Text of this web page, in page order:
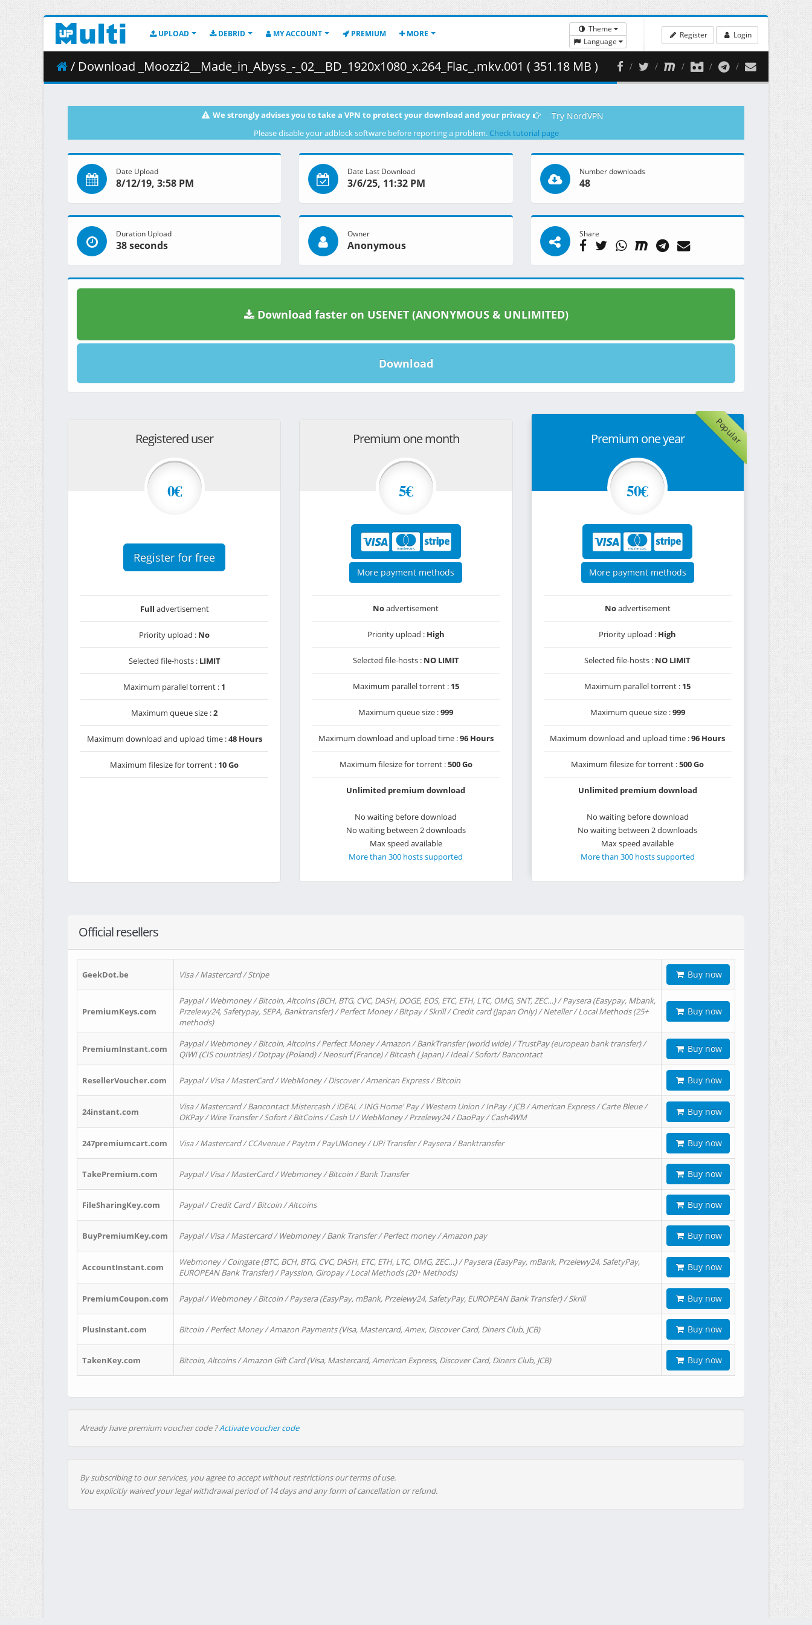
UPLOAD DEBRID MY ACCOUNT PREMIUM MORE
Theme
Language
Register Login
/ Download _Moozzi2__Made_in_Abyss_-_02__BD_1920x1080_x.264_Flac_.mkv.001 ( 351.18 MB )
We strongly advises you to take a VPN to protect your download and your privacy Try NordVPN
Please disable your adblock software before reporting a problem. Check tutorial page
Date Upload
8/12/19, 3:58 PM
Date Last Download
3/6/25, 11:32 PM
Number downloads
48
Duration Upload
38 seconds
Owner
Anonymous
Share
Download faster on USENET (ANONYMOUS & UNLIMITED)
Download
Registered user
0€
Register for free
Full advertisement
Priority upload : No
Selected file-hosts : LIMIT
Maximum parallel torrent : 1
Maximum queue size :2
Maximum download and upload time :48 Hours
Maximum filesize for torrent : 10 Go
Premium one month
5€
More payment methods
Noadvertisement
Priority upload : High
Selected file-hosts : NO LIMIT
Maximum parallel torrent : 15
Maximum queue size :999
Maximum download and upload time :96 Hours
Maximum filesize for torrent :500 Go
Unlimited premium download
No waiting before download
No waiting between 2 downloads
Max speed available
More than 300 hosts supported
Popular
Premium one year
50€
More payment methods
Noadvertisement
Priority upload : High
Selected file-hosts : NO LIMIT
Maximum parallel torrent : 15
Maximum queue size :999
Maximum download and upload time :96 Hours
Maximum filesize for torrent :500 Go
Unlimited premium download
No waiting before download
No waiting between 2 downloads
Max speed available
More than 300 hosts supported
Official resellers
GeekDot.be Visa / Mastercard / Stripe Buy now
PremiumKeys.com
Paypal / Webmoney / Bitcoin, Altcoins (BCH, BTG, CVC, DASH, DOGE, EOS, ETC, ETH, LTC, OMG, SNT, ZEC…) / Paysera (Easypay, Mbank,
Przelewy24, Safetypay, SEPA, Banktransfer) / Perfect Money / Bitpay / Skrill / Credit card (Japan Only) / Neteller / Local Methods (25+
methods)
Buy now
PremiumInstant.com
Paypal / Webmoney / Bitcoin, Altcoins / Perfect Money / Amazon / BankTransfer (world wide) / TrustPay (european bank transfer) /
QIWI (CIS countries) / Dotpay (Poland) / Neosurf (France) / Bitcash ( Japan) / Ideal / Sofort/ Bancontact
Buy now
ResellerVoucher.com Paypal / Visa / MasterCard / WebMoney / Discover / American Express / Bitcoin Buy now
24instant.com
Visa / Mastercard / Bancontact Mistercash / iDEAL / ING Home' Pay / Western Union / InPay / JCB / American Express / Carte Bleue /
OKPay / Wire Transfer / Sofort / BitCoins / Cash U / WebMoney / Przelewy24 / DaoPay / Cash4WM
Buy now
247premiumcart.com Visa / Mastercard / CCAvenue / Paytm / PayUMoney / UPi Transfer / Paysera / Banktransfer Buy now
TakePremium.com Paypal / Visa / MasterCard / Webmoney / Bitcoin / Bank Transfer Buy now
FileSharingKey.com Paypal / Credit Card / Bitcoin / Altcoins Buy now
BuyPremiumKey.com Paypal / Visa / Mastercard / Webmoney / Bank Transfer / Perfect money / Amazon pay Buy now
AccountInstant.com
Webmoney / Coingate (BTC, BCH, BTG, CVC, DASH, ETC, ETH, LTC, OMG, ZEC…) / Paysera (EasyPay, mBank, Przelewy24, SafetyPay,
EUROPEAN Bank Transfer) / Payssion, Giropay / Local Methods (20+ Methods)
Buy now
PremiumCoupon.com Paypal / Webmoney / Bitcoin / Paysera (EasyPay, mBank, Przelewy24, SafetyPay, EUROPEAN Bank Transfer) / Skrill Buy now
PlusInstant.com Bitcoin / Perfect Money / Amazon Payments (Visa, Mastercard, Amex, Discover Card, Diners Club, JCB) Buy now
TakenKey.com Bitcoin, Altcoins / Amazon Gift Card (Visa, Mastercard, American Express, Discover Card, Diners Club, JCB) Buy now
Already have premium voucher code ?Activate voucher code
By subscribing to our services, you agree to accept without restrictions our terms of use.
You explicitly waived your legal withdrawal period of 14 days and any form of cancellation or refund.